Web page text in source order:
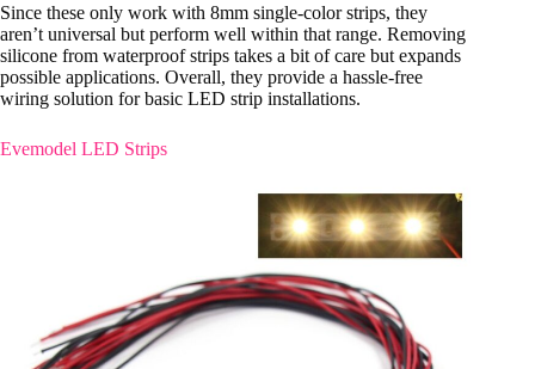
Since these only work with 8mm single-color strips, they
aren’t universal but perform well within that range. Removing
silicone from waterproof strips takes a bit of care but expands
possible applications. Overall, they provide a hassle-free
wiring solution for basic LED strip installations.
Evemodel LED Strips